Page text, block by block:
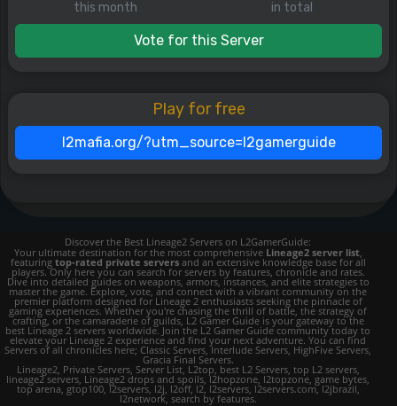
this month
in total
Vote for this Server
Play for free
l2mafia.org/?utm_source=l2gamerguide
Discover the Best Lineage2 Servers on L2GamerGuide:
Your ultimate destination for the most comprehensive Lineage2 server list,
featuring top-rated private serversand an extensive knowledge base for all
players. Only here you can search for servers by features, chronicle and rates.
Dive into detailed guides on weapons, armors, instances, and elite strategies to
master the game. Explore, vote, and connect with a vibrant community on the
premier platform designed for Lineage 2 enthusiasts seeking the pinnacle of
gaming experiences. Whether you're chasing the thrill of battle, the strategy of
crafting, or the camaraderie of guilds, L2 Gamer Guide is your gateway to the
best Lineage 2 servers worldwide. Join the L2 Gamer Guide community today to
elevate your Lineage 2 experience and find your next adventure. You can find
Servers of all chronicles here; Classic Servers, Interlude Servers, HighFive Servers,
Gracia Final Servers.
Lineage2, Private Servers, Server List, L2top, best L2 Servers, top L2 servers,
lineage2 servers, Lineage2 drops and spoils, l2hopzone, l2topzone, game bytes,
top arena, gtop100, l2servers, l2j, l2off, l2, l2servers, l2servers.com, l2jbrazil,
l2network, search by features.